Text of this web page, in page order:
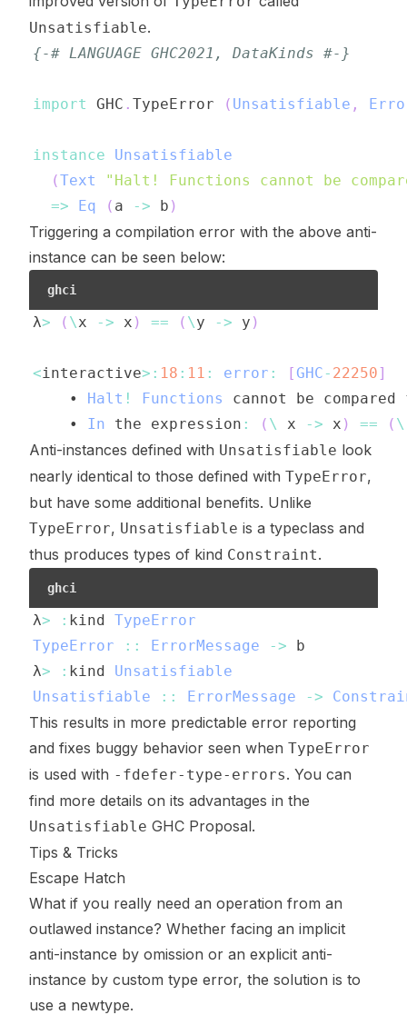
Unsatisfiable.
{-# LANGUAGE GHC2021, DataKinds #-}
import GHC . TypeError ( Unsatisfiable ,
instance
Unsatisfiable
(Text
"Halt! Functions cannot be
=>
Eq ( a -> b )
Triggering a compilation error with the above anti-
instance can be seen below:
ghci
λ> ( \x -> x ) == ( \y -> y )
<interactive>: 18 : 11 : error : [ GHC- 22250]
    •
Halt ! Functions cannot be compared
    •
In the expression : ( \ x -> x ) == ( \
Anti-instances defined with Unsatisfiable look
nearly identical to those defined with TypeError,
but have some additional benefits. Unlike
TypeError, Unsatisfiable is a typeclass and
thus produces types of kind Constraint.
ghci
λ> : kind TypeError
TypeError
:: ErrorMessage ->
b
λ> : kind
Unsatisfiable
Unsatisfiable
:: ErrorMessage ->
This results in more predictable error reporting
and fixes buggy behavior seen when TypeError
is used with -fdefer-type-errors. You can
find more details on its advantages in the
Unsatisfiable GHC Proposal.
Tips & Tricks
Escape Hatch
What if you really need an operation from an
outlawed instance? Whether facing an implicit
anti-instance by omission or an explicit anti-
instance by custom type error, the solution is to
use a newtype.